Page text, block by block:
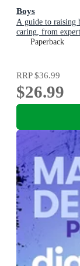
Boys
A guide to raising
caring, from
Paperback
RRP$36.99
$26.99